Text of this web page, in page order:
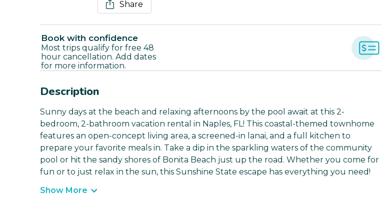
Share
Book with confidence
Most trips qualify for free 48
hour cancellation. Add dates
for more information.
Description
Sunny days at the beach and relaxing afternoons by the pool await at this 2-
bedroom, 2-bathroom vacation rental in Naples, FL! This coastal-themed townhome
features an open-concept living area, a screened-in lanai, and a full kitchen to
prepare your favorite meals in. Take a dip in the sparkling waters of the community
pool or hit the sandy shores of Bonita Beach just up the road. Whether you come for
fun or to just relax in the sun, this Sunshine State escape has everything you need!
Show More